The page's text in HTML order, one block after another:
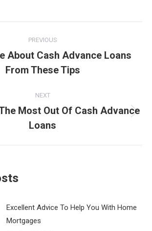
PREVIOUS
Previous
post:
About Cash Advance Loans
From These Tips
NEXT
Next
post:
Most Out Of Cash Advance
Loans
Excellent Advice To Help You With Home
Mortgages